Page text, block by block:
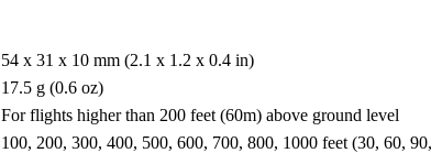
54 x 31 x 10 mm (2.1 x 1.2 x 0.4 in)
17.5 g (0.6 oz)
For flights higher than 200 feet (60m) above ground level
100, 200, 300, 400, 500, 600, 700, 800, 1000 feet (30, 60,